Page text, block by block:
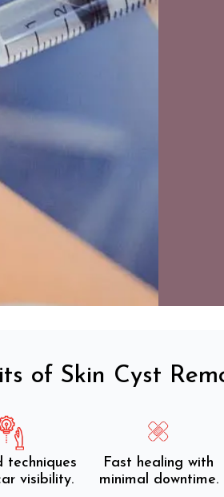
of Skin Cyst
techniques
visibility.
Fast healing with
minimal downtime.